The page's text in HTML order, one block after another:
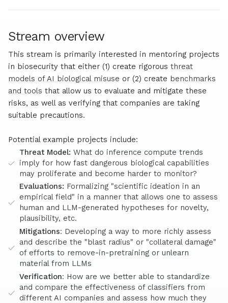
Stream overview
This stream is primarily interested in mentoring projects
in biosecurity that either (1) create rigorous threat
models of AI biological misuse or (2) create benchmarks
and tools that allow us to evaluate and mitigate these
risks, as well as verifying that companies are taking
suitable precautions.
Potential example projects include:
Threat Model:What do inference compute trends
imply for how fast dangerous biological capabilities
may proliferate and become harder to monitor?
Evaluations: Formalizing "scientific ideation in an
empirical field" in a manner that allows one to assess
human and LLM-generated hypotheses for novelty,
plausibility, etc.
Mitigations: Developing a way to more richly assess
and describe the "blast radius" or "collateral damage"
of efforts to remove-in-pretraining or unlearn
material from LLMs
Verification: How are we better able to standardize
and compare the effectiveness of classifiers from
different AI companies and assess how much they